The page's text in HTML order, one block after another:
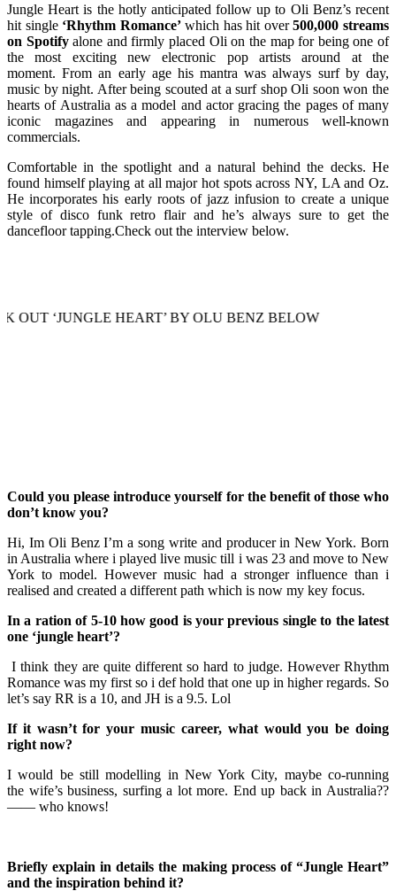
Jungle Heart is the hotly anticipated follow up to Oli Benz’s recent
hit single ‘Rhythm Romance’which has hit over500,000 streams
on Spotifyalone and firmly placed Oli on the map for being one of
the most exciting new electronic pop artists around at the
moment. From an early age his mantra was always surf by day,
music by night. After being scouted at a surf shop Oli soon won the
hearts of Australia as a model and actor gracing the pages of many
iconic magazines and appearing in numerous well-known
commercials.
Comfortable in the spotlight and a natural behind the decks. He
found himself playing at all major hot spots across NY, LA and Oz.
He incorporates his early roots of jazz infusion to create a unique
style of disco funk retro flair and he’s always sure to get the
dancefloor tapping.Check out the interview below.
HEART’ BY OLU BENZ BELOW
Could you please introduce yourself for the benefit of those who
don’t know you?
Hi, Im Oli Benz I’m a song write and producer in New York. Born
in Australia where i played live music till i was 23 and move to New
York to model. However music had a stronger influence than i
realised and created a different path which is now my key focus.
In a ration of 5-10 how good is your previous single to the latest
one ‘jungle heart’?
I think they are quite different so hard to judge. However Rhythm
Romance was my first so i def hold that one up in higher regards. So
let’s say RR is a 10, and JH is a 9.5. Lol
If it wasn’t for your music career, what would you be doing
right now?
I would be still modelling in New York City, maybe co-running
the wife’s business, surfing a lot more. End up back in Australia??
—— who knows!
Briefly explain in details the making process of “Jungle Heart”
and the inspiration behind it?